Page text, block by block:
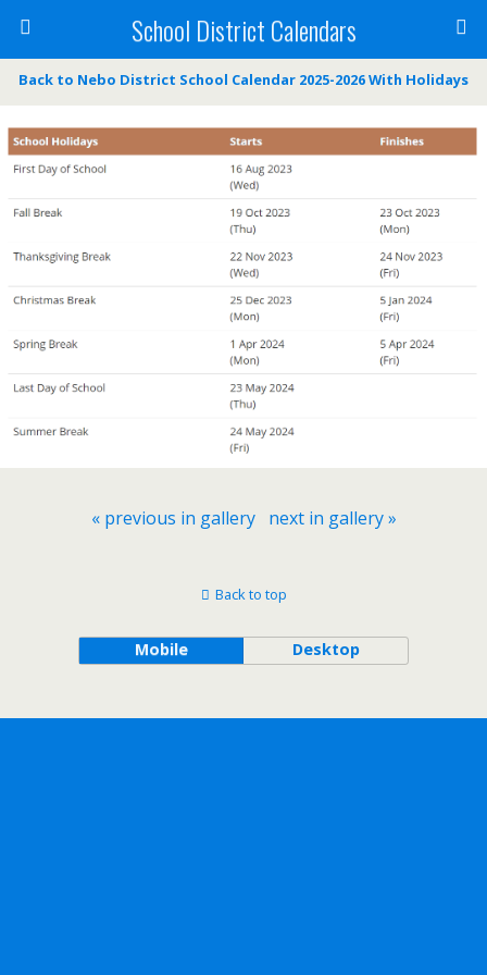
School District Calendars
Back to Nebo District School Calendar 2025-2026 With Holidays
« previous in gallery next in gallery »
Back to top
Mobile Desktop